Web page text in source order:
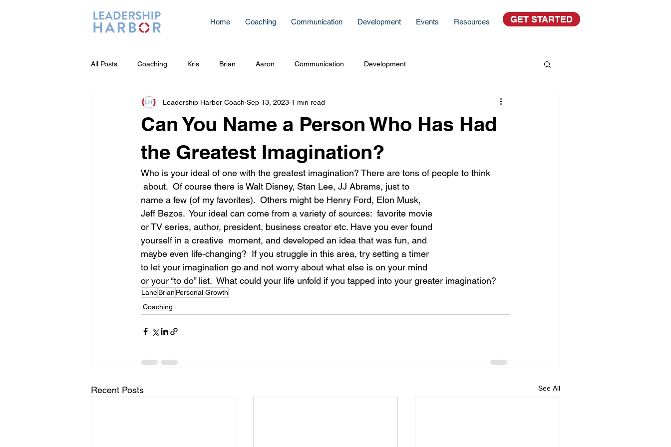
Home Coaching Communication Development Events Resources GET STARTED
All Posts Coaching Kris Brian Aaron Communication Development
Can You Name a Person Who Has Had
the Greatest Imagination?
Leadership Harbor Coach Sep 13, 2023 1 min read
Who is your ideal of one with the greatest imagination? There are tons of people to think
name a few (of my favorites).  Others might be Henry Ford, Elon Musk,
Jeff Bezos.  Your ideal can come from a variety of sources:  favorite movie
or TV series, author, president, business creator etc. Have you ever found
yourself in a creative  moment, and developed an idea that was fun, and
maybe even life-changing?  If you struggle in this area, try setting a timer
to let your imagination go and not worry about what else is on your mind
or your “to do” list.  What could your life unfold if you tapped into your greater imagination?
LaneBrian Personal Growth
Coaching
Recent Posts See All